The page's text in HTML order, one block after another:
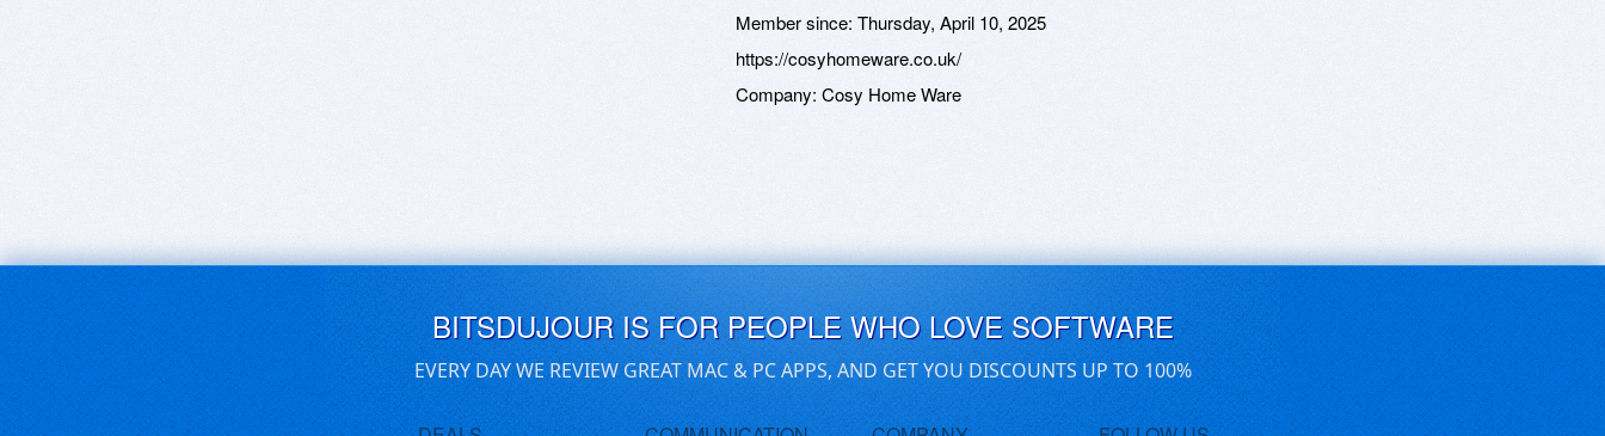
Member since: Thursday, April 10, 2025
https://cosyhomeware.co.uk/
Company: Cosy Home Ware
BITSDUJOUR IS FOR PEOPLE WHO LOVE SOFTWARE
EVERY DAY WE REVIEW GREAT MAC & PC APPS, AND GET YOU DISCOUNTS UP TO 100%